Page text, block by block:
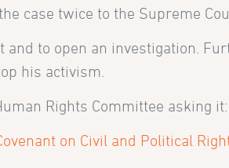
case twice to the Supreme
to open an investigation.
his activism.
Rights Committee asking it:
on Civil and Political